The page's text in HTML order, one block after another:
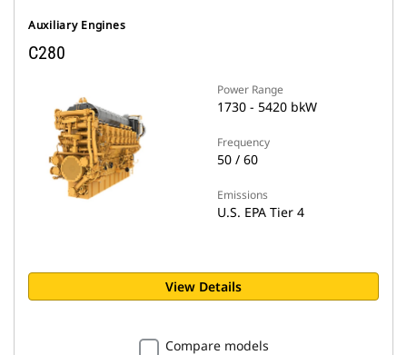
Auxiliary Engines
C280
Power Range
1730 - 5420 bkW
Frequency
50 / 60
Emissions
U.S. EPA Tier 4
View Details
Compare models